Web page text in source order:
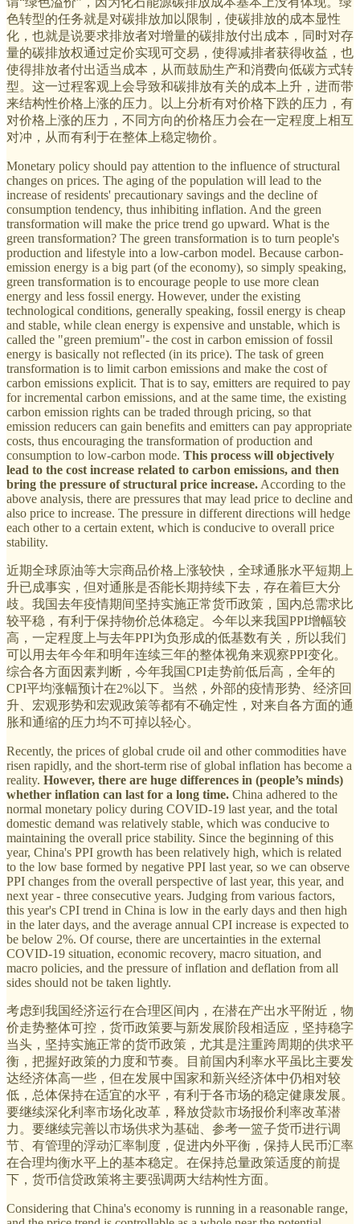
色转型的任务就是对碳排放加以限制，使碳排放的成本显性
化，也就是说要求排放者对增量的碳排放付出成本，同时对存
量的碳排放权通过定价实现可交易，使得减排者获得收益，也
使得排放者付出适当成本，从而鼓励生产和消费向低碳方式转
型。这一过程客观上会导致和碳排放有关的成本上升，进而带
来结构性价格上涨的压力。以上分析有对价格下跌的压力，有
对价格上涨的压力，不同方向的价格压力会在一定程度上相互
对冲，从而有利于在整体上稳定物价。
Monetary policy should pay attention to the influence of structural
changes on prices. The aging of the population will lead to the
increase of residents' precautionary savings and the decline of
consumption tendency, thus inhibiting inflation. And the green
transformation will make the price trend go upward. What is the
green transformation? The green transformation is to turn people's
production and lifestyle into a low-carbon model. Because carbon-
emission energy is a big part (of the economy), so simply speaking,
green transformation is to encourage people to use more clean
energy and less fossil energy. However, under the existing
technological conditions, generally speaking, fossil energy is cheap
and stable, while clean energy is expensive and unstable, which is
called the "green premium"- the cost in carbon emission of fossil
energy is basically not reflected (in its price). The task of green
transformation is to limit carbon emissions and make the cost of
carbon emissions explicit. That is to say, emitters are required to pay
for incremental carbon emissions, and at the same time, the existing
carbon emission rights can be traded through pricing, so that
emission reducers can gain benefits and emitters can pay appropriate
costs, thus encouraging the transformation of production and
consumption to low-carbon mode. This process will objectively
lead to the cost increase related to carbon emissions, and then
bring the pressure of structural price increase. According to the
above analysis, there are pressures that may lead price to decline and
also price to increase. The pressure in different directions will hedge
each other to a certain extent, which is conducive to overall price
stability.
近期全球原油等大宗商品价格上涨较快，全球通胀水平短期上
升已成事实，但对通胀是否能长期持续下去，存在着巨大分
歧。我国去年疫情期间坚持实施正常货币政策，国内总需求比
较平稳，有利于保持物价总体稳定。今年以来我国PPI增幅较
高，一定程度上与去年PPI为负形成的低基数有关，所以我们
可以用去年今年和明年连续三年的整体视角来观察PPI变化。
综合各方面因素判断，今年我国CPI走势前低后高，全年的
CPI平均涨幅预计在2%以下。当然，外部的疫情形势、经济回
升、宏观形势和宏观政策等都有不确定性，对来自各方面的通
胀和通缩的压力均不可掉以轻心。
Recently, the prices of global crude oil and other commodities have
risen rapidly, and the short-term rise of global inflation has become a
reality. However, there are huge differences in (people’s minds)
whether inflation can last for a long time. China adhered to the
normal monetary policy during COVID-19 last year, and the total
domestic demand was relatively stable, which was conducive to
maintaining the overall price stability. Since the beginning of this
year, China's PPI growth has been relatively high, which is related
to the low base formed by negative PPI last year, so we can observe
PPI changes from the overall perspective of last year, this year, and
next year - three consecutive years. Judging from various factors,
this year's CPI trend in China is low in the early days and then high
in the later days, and the average annual CPI increase is expected to
be below 2%. Of course, there are uncertainties in the external
COVID-19 situation, economic recovery, macro situation, and
macro policies, and the pressure of inflation and deflation from all
sides should not be taken lightly.
考虑到我国经济运行在合理区间内，在潜在产出水平附近，物
价走势整体可控，货币政策要与新发展阶段相适应，坚持稳字
当头，坚持实施正常的货币政策，尤其是注重跨周期的供求平
衡，把握好政策的力度和节奏。目前国内利率水平虽比主要发
达经济体高一些，但在发展中国家和新兴经济体中仍相对较
低，总体保持在适宜的水平，有利于各市场的稳定健康发展。
要继续深化利率市场化改革，释放贷款市场报价利率改革潜
力。要继续完善以市场供求为基础、参考一篮子货币进行调
节、有管理的浮动汇率制度，促进内外平衡，保持人民币汇率
在合理均衡水平上的基本稳定。在保持总量政策适度的前提
下，货币信贷政策将主要强调两大结构性方面。
Considering that China's economy is running in a reasonable range,